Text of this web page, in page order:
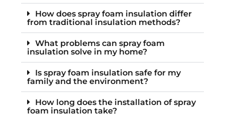
How does spray foam insulation differ
from traditional insulation methods?
What problems can spray foam
insulation solve in my home?
Is spray foam insulation safe for my
family and the environment?
How long does the installation of spray
foam insulation take?